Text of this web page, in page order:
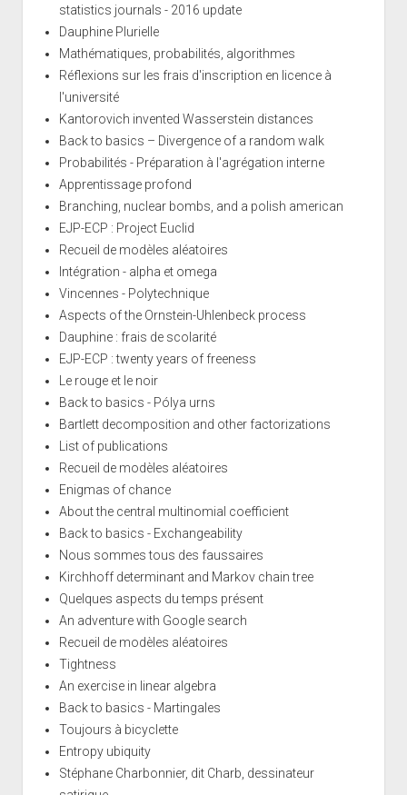
statistics journals - 2016 update
Dauphine Plurielle
Mathématiques, probabilités, algorithmes
Réflexions sur les frais d'inscription en licence à
l'université
Kantorovich invented Wasserstein distances
Back to basics – Divergence of a random walk
Probabilités - Préparation à l'agrégation interne
Apprentissage profond
Branching, nuclear bombs, and a polish american
EJP-ECP : Project Euclid
Recueil de modèles aléatoires
Intégration - alpha et omega
Vincennes - Polytechnique
Aspects of the Ornstein-Uhlenbeck process
Dauphine : frais de scolarité
EJP-ECP : twenty years of freeness
Le rouge et le noir
Back to basics - Pólya urns
Bartlett decomposition and other factorizations
List of publications
Recueil de modèles aléatoires
Enigmas of chance
About the central multinomial coefficient
Back to basics - Exchangeability
Nous sommes tous des faussaires
Kirchhoff determinant and Markov chain tree
Quelques aspects du temps présent
An adventure with Google search
Recueil de modèles aléatoires
Tightness
An exercise in linear algebra
Back to basics - Martingales
Toujours à bicyclette
Entropy ubiquity
Stéphane Charbonnier, dit Charb, dessinateur